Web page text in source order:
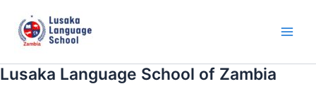
content
Lusaka Language School of Zambia